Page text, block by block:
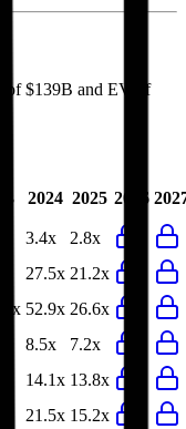
of $139B and EV of
2024 2025 2026
3.4x
2.8x
27.5x 21.2x
52.9x 26.6x
8.5x
7.2x
14.1x 13.8x
21.5x 15.2x